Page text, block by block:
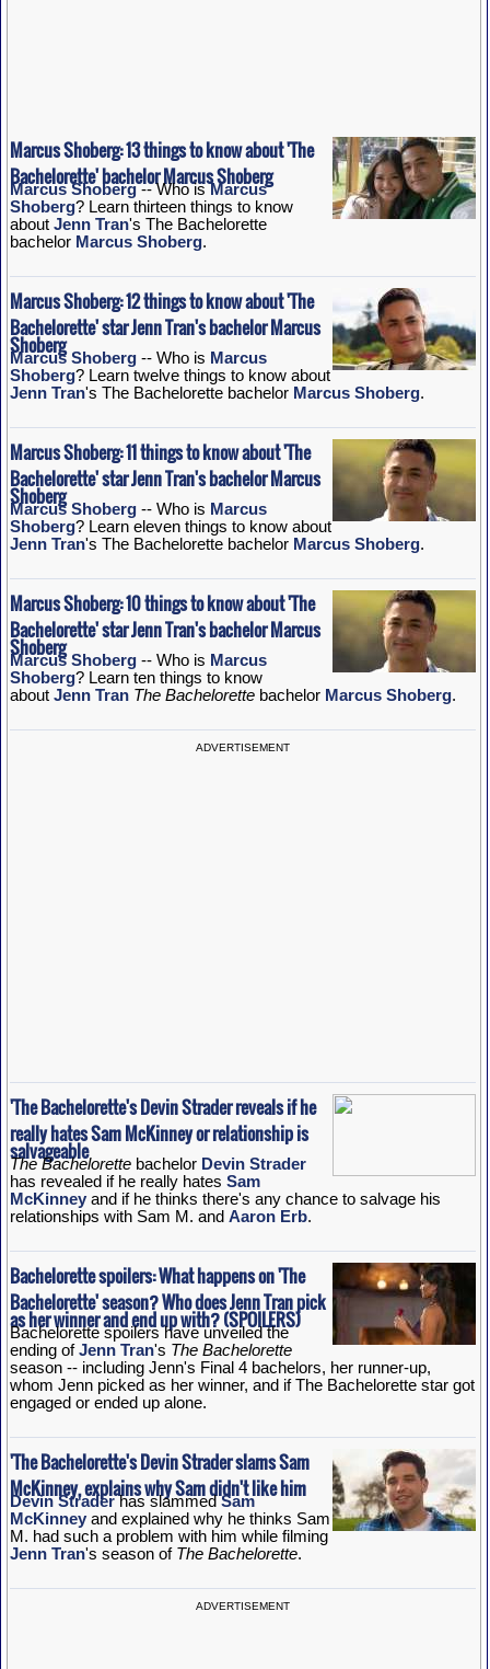
Marcus Shoberg: 13 things to know about 'The
Bachelorette' bachelor Marcus Shoberg
Marcus Shoberg-- Who isMarcus
Shoberg? Learn thirteen things to know
about Jenn Tran's The Bachelorette
bachelor Marcus Shoberg.
Marcus Shoberg: 12 things to know about 'The
Bachelorette' star Jenn Tran's bachelor Marcus
Shoberg
Marcus Shoberg-- Who is Marcus
Shoberg? Learn twelve things to know about
Jenn Tran's The Bachelorette bachelor Marcus Shoberg.
Marcus Shoberg: 11 things to know about 'The
Bachelorette' star Jenn Tran's bachelor Marcus
Shoberg
Marcus Shoberg-- Who is Marcus
Shoberg? Learn eleven things to know about
Jenn Tran's The Bachelorette bachelor Marcus Shoberg.
Marcus Shoberg: 10 things to know about 'The
Bachelorette' star Jenn Tran's bachelor Marcus
Shoberg
Marcus Shoberg-- Who is Marcus
Shoberg? Learn ten things to know
about Jenn Tran The Bachelorette bachelor Marcus Shoberg.
ADVERTISEMENT
'The Bachelorette's Devin Strader reveals if he
really hates Sam McKinney or relationship is
salvageable
The Bachelorettebachelor Devin Strader
has revealed if he really hates Sam
McKinneyand if he thinks there's any chance to salvage his
relationships with Sam M. and Aaron Erb.
Bachelorette spoilers: What happens on 'The
Bachelorette' season? Who does Jenn Tran pick
as her winner and end up with? (SPOILERS)
Bachelorette spoilers have unveiled the
ending ofJenn Tran's The Bachelorette
season -- including Jenn's Final 4 bachelors, her runner-up,
whom Jenn picked as her winner, and if The Bachelorette star got
engaged or ended up alone.
'The Bachelorette's Devin Strader slams Sam
McKinney, explains why Sam didn't like him
Devin Straderhas slammedSam
McKinneyand explained why he thinks Sam
M. had such a problem with him while filming
Jenn Tran's season of The Bachelorette.
ADVERTISEMENT